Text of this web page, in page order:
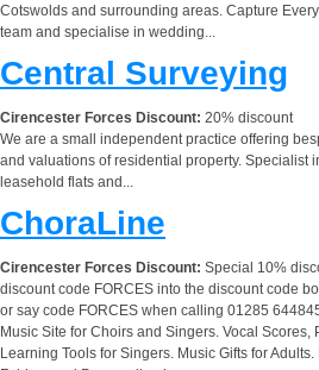
Cotswolds and surrounding areas. Capture
team and specialise in wedding...
Central Surveying
Cirencester Forces Discount: 20% discount
We are a small independent practice offering
and valuations of residential property. Specialist
leasehold flats and...
ChoraLine
Cirencester Forces Discount: Special 10%
discount code FORCES into the discount code
or say code FORCES when calling 01285
Music Site for Choirs and Singers. Vocal Scores,
Learning Tools for Singers. Music Gifts for